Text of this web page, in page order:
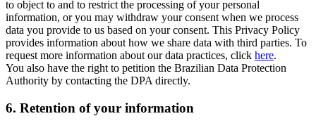
to object to and to restrict the processing of your personal
information, or you may withdraw your consent when we process
data you provide to us based on your consent. This Privacy Policy
provides information about how we share data with third parties. To
request more information about our data practices, click here.
You also have the right to petition the Brazilian Data Protection
Authority by contacting the DPA directly.
6. Retention of your information